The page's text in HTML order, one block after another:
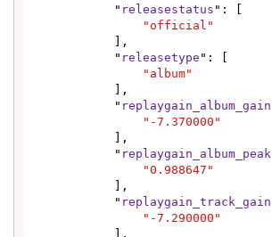
            "
releasestatus ": [
"official"
            "
releasetype ": [
"album"
            "
replaygain_album_gain
"-7.370000"
            "
replaygain_album_peak
"0.988647"
            "
replaygain_track_gain
"-7.290000"